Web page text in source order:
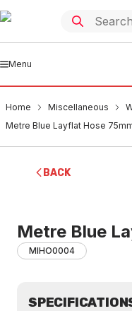
Menu
Home Miscellaneous
Metre Blue Layflat Hose
BACK
Metre Blue
MIHO0004